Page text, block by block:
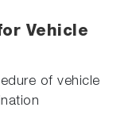
Vehicle
of vehicle